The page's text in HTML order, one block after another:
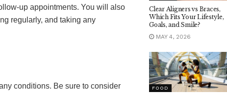
up appointments. You will also
regularly, and taking any
conditions. Be sure to consider
Clear Aligners vs Braces,
Which Fits Your Lifestyle,
Goals, and Smile?
MAY 4, 2026
FOOD